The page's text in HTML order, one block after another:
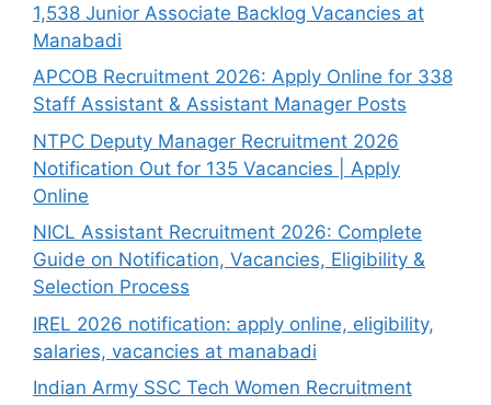
1,538 Junior Associate Backlog Vacancies at
Manabadi
APCOB Recruitment 2026: Apply Online for 338
Staff Assistant & Assistant Manager Posts
NTPC Deputy Manager Recruitment 2026
Notification Out for 135 Vacancies | Apply
Online
NICL Assistant Recruitment 2026: Complete
Guide on Notification, Vacancies, Eligibility &
Selection Process
IREL 2026 notification: apply online, eligibility,
salaries, vacancies at manabadi
Indian Army SSC Tech Women Recruitment